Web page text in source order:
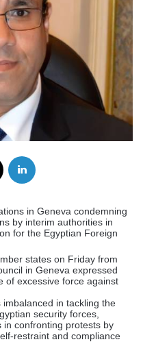
in Geneva condemning
by interim authorities in
for the Egyptian Foreign
states on Friday from
in Geneva expressed
of excessive force against
imbalanced in tackling the
security forces,
confronting protests by
restraint and compliance